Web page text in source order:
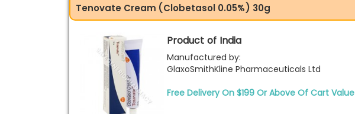
Tenovate Cream (Clobetasol 0.05%) 30g
Product of India
Manufactured by:
GlaxoSmithKline Pharmaceuticals Ltd
Free Delivery On $199 Or Above Of Cart Value